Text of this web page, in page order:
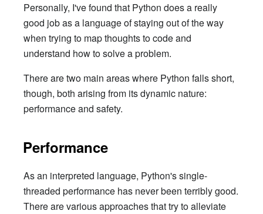
Personally, I've found that Python does a really
good job as a language of staying out of the way
when trying to map thoughts to code and
understand how to solve a problem.
There are two main areas where Python falls short,
though, both arising from its dynamic nature:
performance and safety.
Performance
As an interpreted language, Python's single-
threaded performance has never been terribly good.
There are various approaches that try to alleviate